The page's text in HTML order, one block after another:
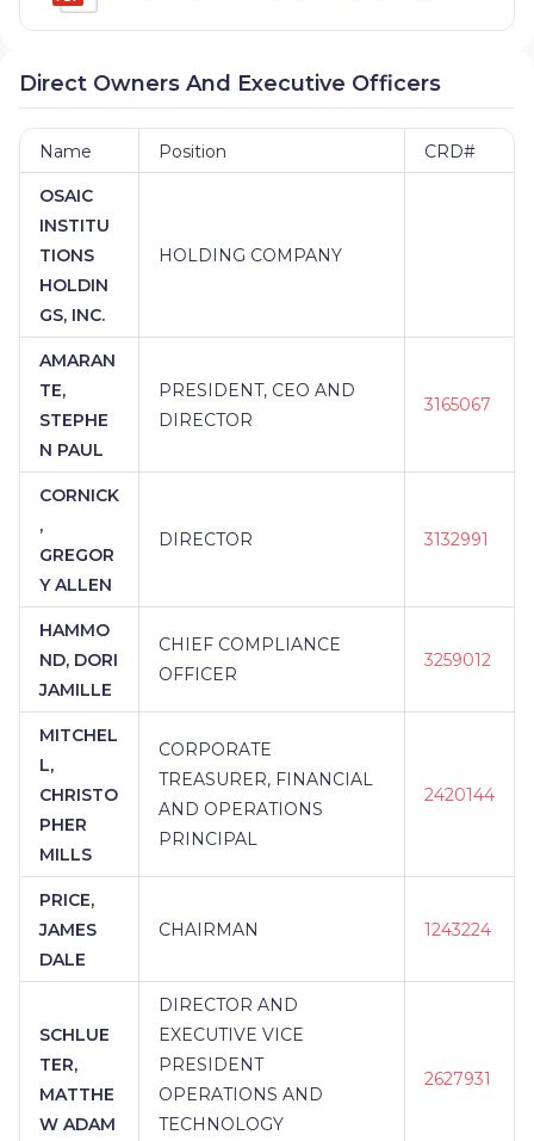
Direct Owners And Executive Officers
Name Position CRD#
OSAIC
INSTITU
TIONS
HOLDIN
GS, INC.
HOLDING COMPANY
AMARAN
TE,
STEPHE
N PAUL
PRESIDENT, CEO AND
DIRECTOR
3165067
CORNICK
,
GREGOR
Y ALLEN
DIRECTOR 3132991
HAMMO
ND, DORI
JAMILLE
CHIEF COMPLIANCE
OFFICER
3259012
MITCHEL
L,
CHRISTO
PHER
MILLS
CORPORATE
TREASURER, FINANCIAL
AND OPERATIONS
PRINCIPAL
2420144
PRICE,
JAMES
DALE
CHAIRMAN 1243224
SCHLUE
TER,
MATTHE
W ADAM
DIRECTOR AND
EXECUTIVE VICE
PRESIDENT
OPERATIONS AND
TECHNOLOGY
2627931